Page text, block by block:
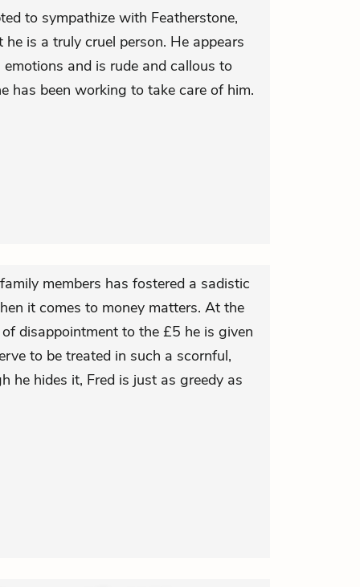
to sympathize with Featherstone,
is a truly cruel person. He appears
and is rude and callous to
has been working to take care of him.
members has fostered a sadistic
it comes to money matters. At the
of disappointment to the £5 he is given
to be treated in such a scornful,
he hides it, Fred is just as greedy as